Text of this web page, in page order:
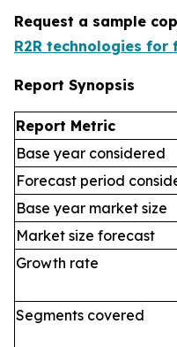
Request a sample
R2R technologies
Report Synopsis
Report Metric
Base year considered
Forecast period
Base year market size
Market size forecast
Growth rate
Segments covered